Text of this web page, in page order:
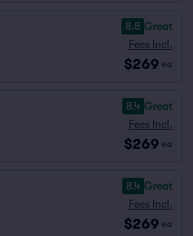
8.8 Great
Fees Incl.
$269 ea
8.4 Great
Fees Incl.
$269 ea
8.4 Great
Fees Incl.
$269 ea